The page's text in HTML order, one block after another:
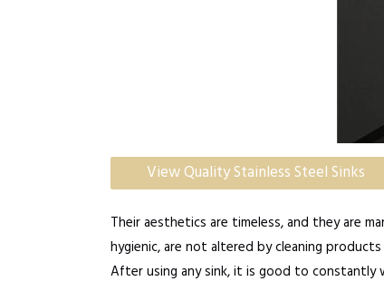
View Quality Stainless Steel Sinks
Their aesthetics are timeless, and they are
hygienic, are not altered by cleaning
After using any sink, it is good to